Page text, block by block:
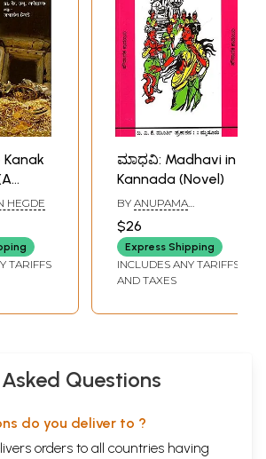
Kanak
of
HEGDE
TARIFFS
ಮಾಧವಿ: Madhavi in
Kannada (Novel)
BY ANUPAMA
$26
Express Shipping
INCLUDES ANY TARIFFS
AND TAXES
Questions
do you deliver to ?
orders to all countries having